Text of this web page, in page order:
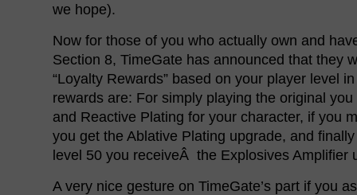
we hope).
Now for those of you who actually own and
Section 8, TimeGate has announced that they
“Loyalty Rewards” based on your player level
rewards are: For simply playing the original
and Reactive Plating for your character, if you
you get the Ablative Plating upgrade, and
level 50 you receiveÂ the Explosives Amplifier
A very nice gesture on TimeGate’s part if you